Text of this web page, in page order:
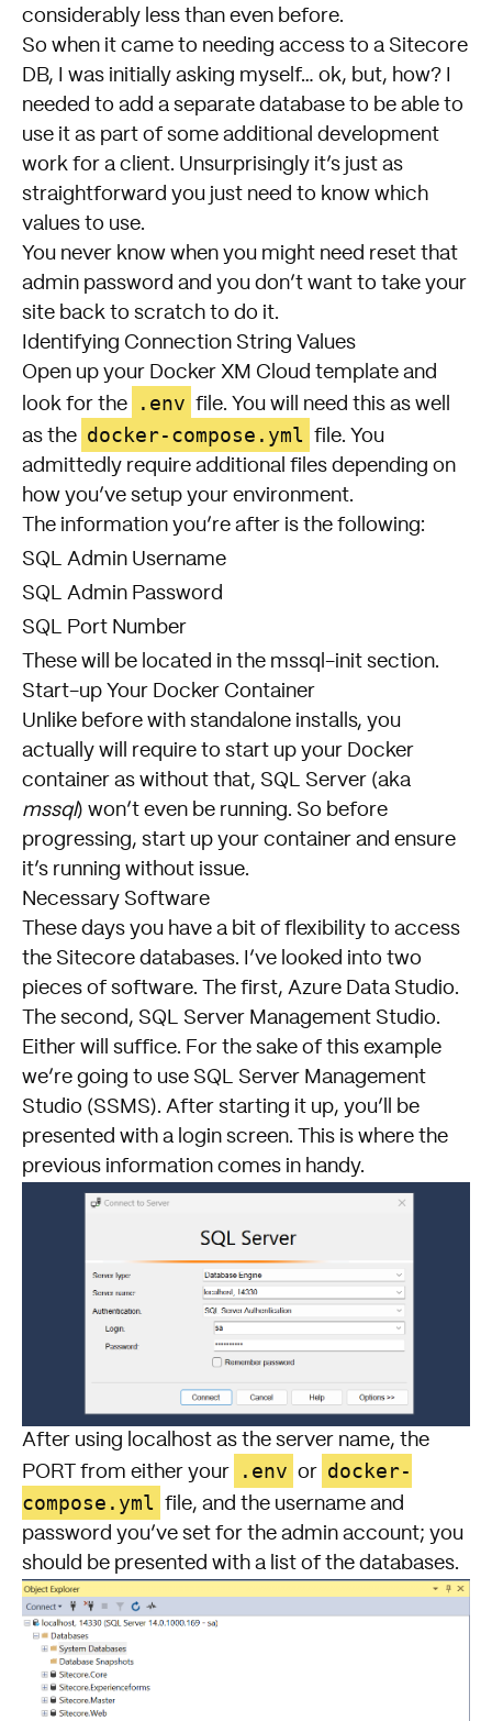
considerably less than even before.
So when it came to needing access to a Sitecore
DB, I was initially asking myself… ok, but, how? I
needed to add a separate database to be able to
use it as part of some additional development
work for a client. Unsurprisingly it’s just as
straightforward you just need to know which
values to use.
You never know when you might need reset that
admin password and you don’t want to take your
site back to scratch to do it.
Identifying Connection String Values
Open up your Docker XM Cloud template and
look for the
.env file. You will need this as well
as the docker-compose.yml
file. You
admittedly require additional files depending on
how you’ve setup your environment.
The information you’re after is the following:
SQL Admin Username
SQL Admin Password
SQL Port Number
These will be located in the mssql-init section.
Start-up Your Docker Container
Unlike before with standalone installs, you
actually will require to start up your Docker
container as without that, SQL Server (aka
mssql) won’t even be running. So before
progressing, start up your container and ensure
it’s running without issue.
Necessary Software
These days you have a bit of flexibility to access
the Sitecore databases. I’ve looked into two
pieces of software. The first, Azure Data Studio.
The second, SQL Server Management Studio.
Either will suffice. For the sake of this example
we’re going to use SQL Server Management
Studio (SSMS). After starting it up, you’ll be
presented with a login screen. This is where the
previous information comes in handy.
After using localhost as the server name, the
PORT from either your
.env or docker-
compose.yml
file, and the username and
password you’ve set for the admin account; you
should be presented with a list of the databases.